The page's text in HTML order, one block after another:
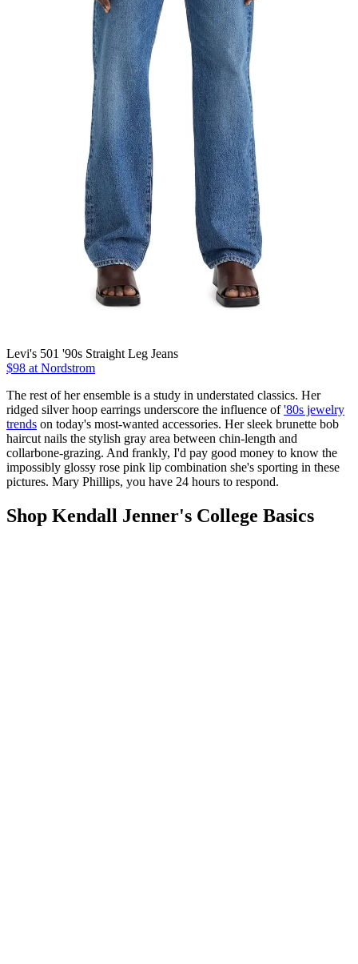
Levi's 501 '90s Straight Leg Jeans
$98 at Nordstrom
The rest of her ensemble is a study in understated classics. Her
ridged silver hoop earrings underscore the influence of'80s jewelry
trends on today's most-wanted accessories. Her sleek brunette bob
haircut nails the stylish gray area between chin-length and
collarbone-grazing. And frankly, I'd pay good money to know the
impossibly glossy rose pink lip combination she's sporting in these
pictures. Mary Phillips, you have 24 hours to respond.
Shop Kendall Jenner's College Basics